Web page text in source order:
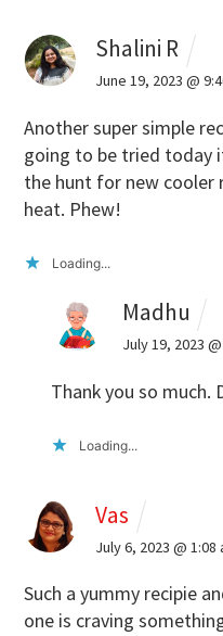
Shalini R
June 19, 2023 @
Another super simple
going to be tried today
the hunt for new cooler
heat. Phew!
Loading...
Madhu
July 19, 2023
Thank you so much.
Loading...
Vas
July 6, 2023 @ 1:08
Such a yummy recipie
one is craving